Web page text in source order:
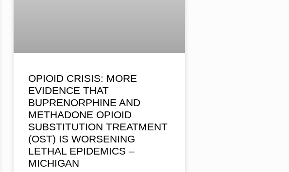
OPIOID CRISIS: MORE
EVIDENCE THAT
BUPRENORPHINE AND
METHADONE OPIOID
SUBSTITUTION TREATMENT
(OST) IS WORSENING
LETHAL EPIDEMICS –
MICHIGAN